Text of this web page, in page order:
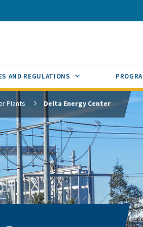
Email
AND REGULATIONS SUB MENU TOGGLE
Plants Delta Energy Center